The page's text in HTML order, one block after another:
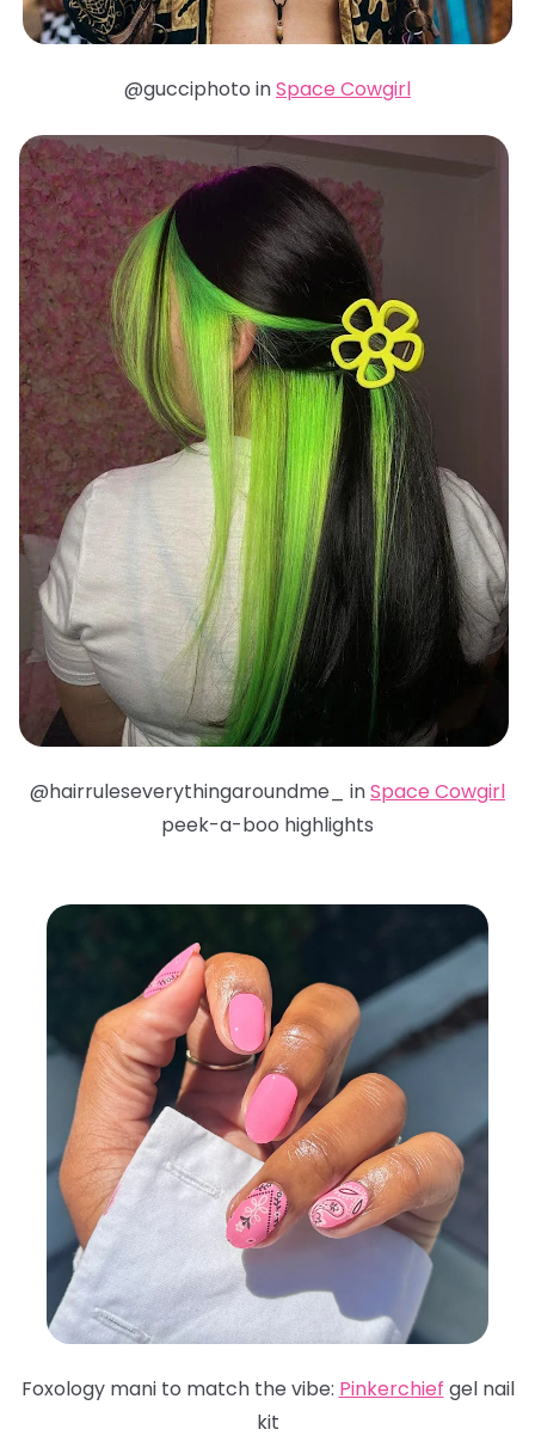
@gucciphoto inSpace Cowgirl
@hairruleseverythingaroundme_ inSpace Cowgirl
peek-a-boo highlights
Foxology mani to match the vibe: Pinkerchief gel nail
kit